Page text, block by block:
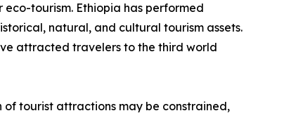
eco-tourism. Ethiopia has performed
natural, and cultural tourism assets.
attracted travelers to the third world
of tourist attractions may be constrained,